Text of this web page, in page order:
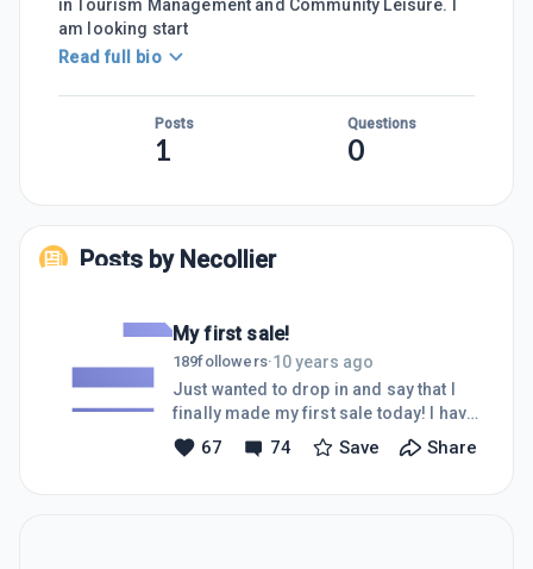
in Tourism Management and Community Leisure. I
am looking start
Read full bio
Posts
1
Questions
0
Posts by Necollier
My first sale!
189followers·10 years ago
Just wanted to drop in and say that I
finally made my first sale today! I have
been adamantly following the training
from WA and uploading content
67 74 Save Share